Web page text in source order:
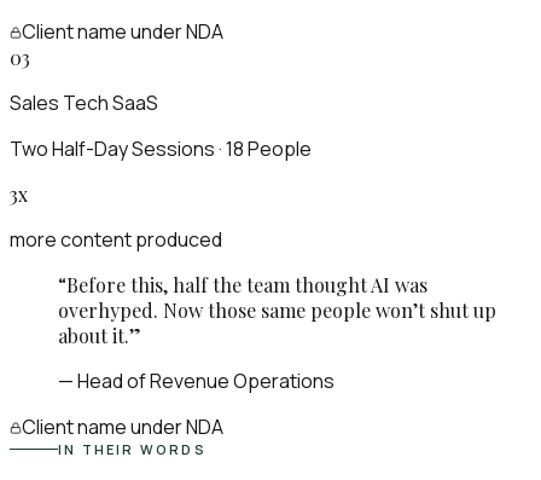
Client nameunder NDA
03
Sales Tech SaaS
Two Half-Day Sessions · 18 People
3x
more content produced
“Before this, half the team thought AI was
overhyped. Now those same people won’t shut up
about it.”
—Head of Revenue Operations
Client nameunder NDA
IN THEIR WORDS